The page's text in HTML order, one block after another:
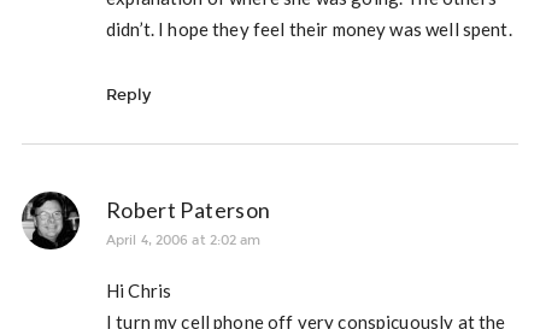
didn’t. I hope they feel their money was well spent.
Reply
Robert Paterson
April 4, 2006 at 2:02 am
Hi Chris
I turn my cell phone off very conspicuously at the